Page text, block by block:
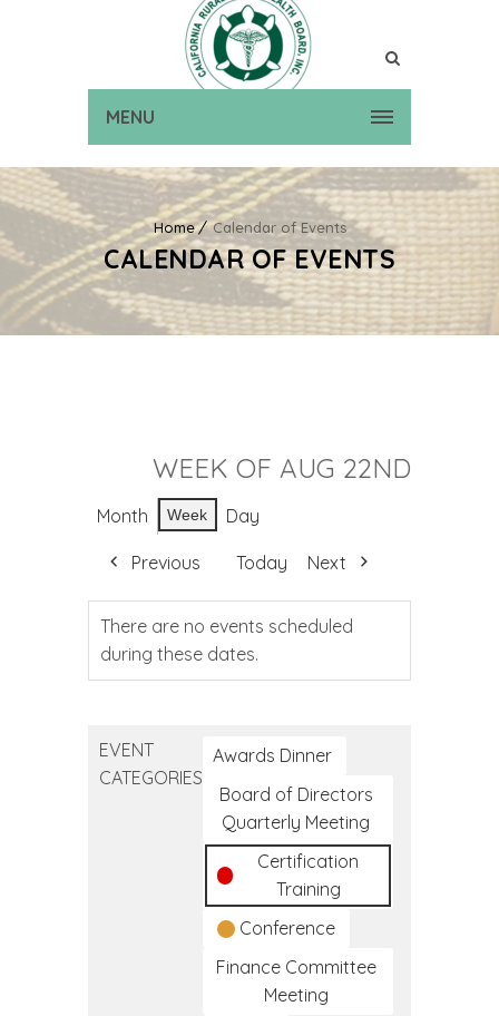
MENU
Home Calendar of Events
CALENDAR OF EVENTS
WEEK OF AUG 22ND
Month Week Day
Previous Today Next
There are no events scheduled
during these dates.
EVENT
CATEGORIES
Awards Dinner
Board of Directors
Quarterly Meeting
Certification
Training
Conference
Finance Committee
Meeting